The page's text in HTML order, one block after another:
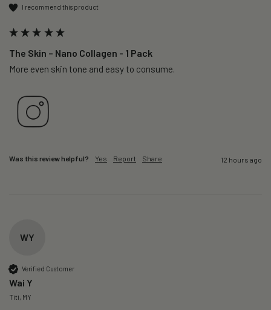
I recommend this product
The Skin – Nano Collagen - 1 Pack
More even skin tone and easy to consume.
Was this review helpful? Yes Report Share 12 hours ago
WY
Verified Customer
Wai Y
Titi, MY